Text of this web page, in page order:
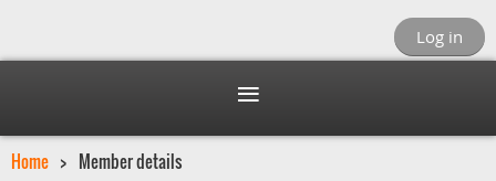
Log in
Home Member details